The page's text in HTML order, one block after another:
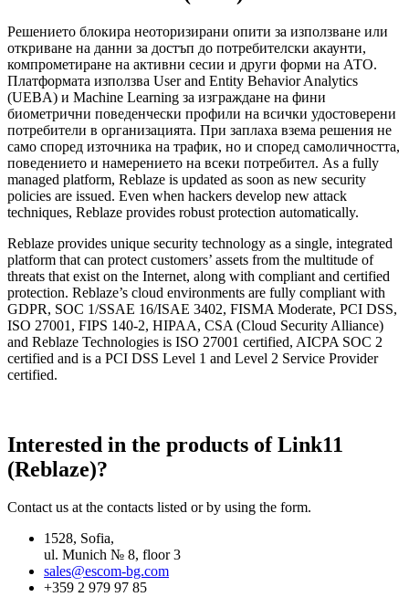
Решението блокира неоторизирани опити за използване или
откриване на данни за достъп до потребителски акаунти,
компрометиране на активни сесии и други форми на АТО.
Платформата използва User and Entity Behavior Analytics
(UEBA) и Machine Learning за изграждане на фини
биометрични поведенчески профили на всички удостоверени
потребители в организацията. При заплаха взема решения не
само според източника на трафик, но и според самоличността,
поведението и намерението на всеки потребител. As a fully
managed platform, Reblaze is updated as soon as new security
policies are issued. Even when hackers develop new attack
techniques, Reblaze provides robust protection automatically.
Reblaze provides unique security technology as a single, integrated
platform that can protect customers’ assets from the multitude of
threats that exist on the Internet, along with compliant and certified
protection. Reblaze’s cloud environments are fully compliant with
GDPR, SOC 1/SSAE 16/ISAE 3402, FISMA Moderate, PCI DSS,
ISO 27001, FIPS 140-2, HIPAA, CSA (Cloud Security Alliance)
and Reblaze Technologies is ISO 27001 certified, AICPA SOC 2
certified and is a PCI DSS Level 1 and Level 2 Service Provider
certified.
Interested in the products of Link11
(Reblaze)?
Contact us at the contacts listed or by using the form.
1528, Sofia,
ul. Munich № 8, floor 3
sales@escom-bg.com
+359 2 979 97 85